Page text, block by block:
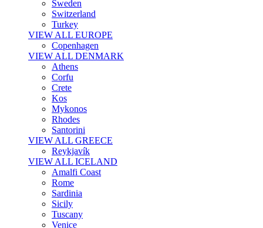
Sweden
Switzerland
Turkey
VIEW ALL EUROPE
Copenhagen
VIEW ALL DENMARK
Athens
Corfu
Crete
Kos
Mykonos
Rhodes
Santorini
VIEW ALL GREECE
Reykjavík
VIEW ALL ICELAND
Amalfi Coast
Rome
Sardinia
Sicily
Tuscany
Venice